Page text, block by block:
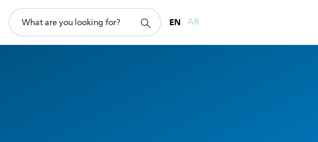
search
EN AR